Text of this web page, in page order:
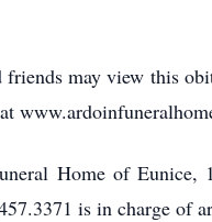
friends may view this
Home of Eunice,
is in charge of